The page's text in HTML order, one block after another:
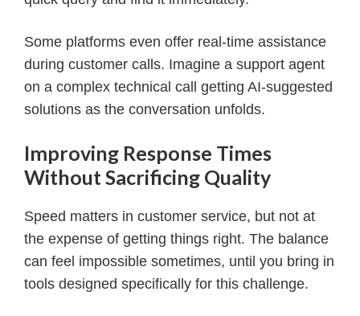
Some platforms even offer real-time assistance
during customer calls. Imagine a support agent
on a complex technical call getting AI-suggested
solutions as the conversation unfolds.
Improving Response Times
Without Sacrificing Quality
Speed matters in customer service, but not at
the expense of getting things right. The balance
can feel impossible sometimes, until you bring in
tools designed specifically for this challenge.